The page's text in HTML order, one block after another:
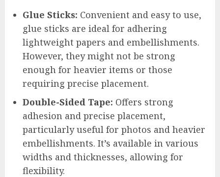
Glue Sticks: Convenient and easy to use,
glue sticks are ideal for adhering
lightweight papers and embellishments.
However, they might not be strong
enough for heavier items or those
requiring precise placement.
Double-Sided Tape: Offers strong
adhesion and precise placement,
particularly useful for photos and heavier
embellishments. It’s available in various
widths and thicknesses, allowing for
flexibility.